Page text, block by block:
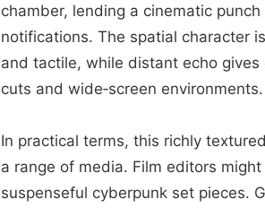
chamber, lending a cinematic
notifications. The spatial character
and tactile, while distant echo
cuts and wide‑screen environments.
In practical terms, this richly
a range of media. Film editors
suspenseful cyberpunk set pieces.